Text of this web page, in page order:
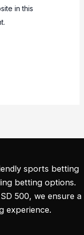
in this
sports betting
betting options.
500, we ensure a
experience.